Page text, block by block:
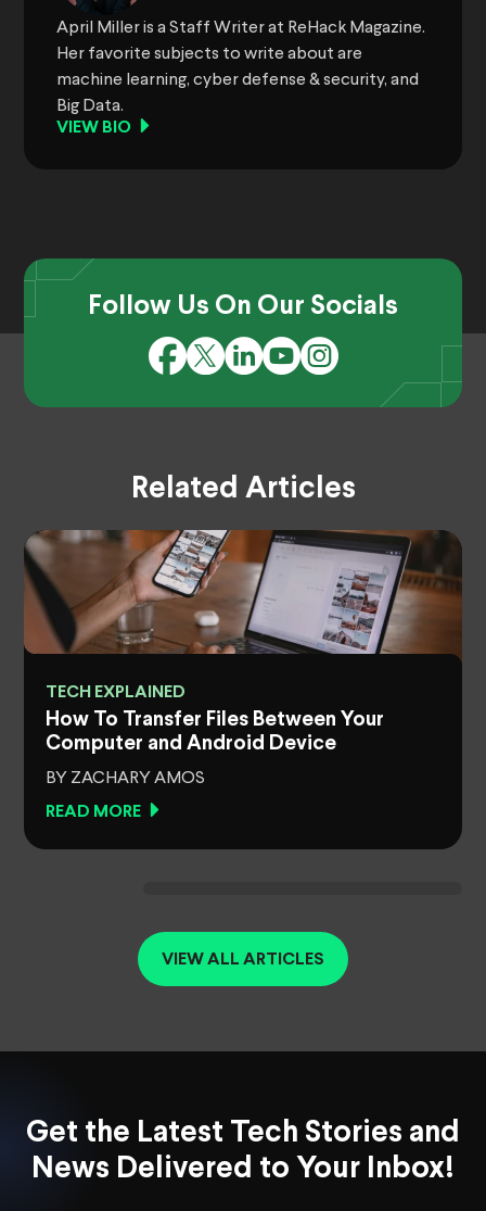
April Miller is a Staff Writer at ReHack Magazine.
Her favorite subjects to write about are
machine learning, cyber defense & security, and
Big Data.
VIEW BIO
Follow Us On Our Socials
Related Articles
TECH EXPLAINED
How To Transfer Files Between Your
Computer and Android Device
BY ZACHARY AMOS
READ MORE
VIEW ALL ARTICLES
Get the Latest Tech Stories and
News Delivered to Your Inbox!